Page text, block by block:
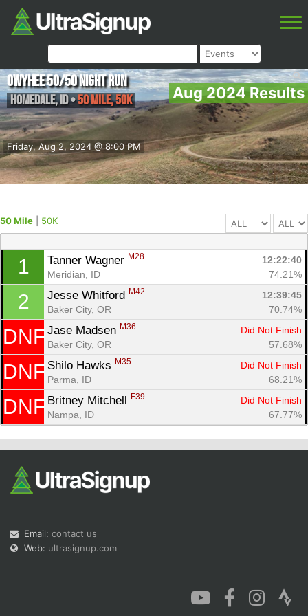
Aug 2024 Results
Friday, Aug 2, 2024 @ 8:00 PM
Owyhee 50/50 Night Run
Homedale,ID•50 Mile, 50K
50 Mile 50K
1 Tanner Wagner M28
12:22:40
Meridian, ID
74.21%
2 Jesse Whitford M42
12:39:45
Baker City, OR
70.74%
DNF Jase Madsen M36
Did Not Finish
Baker City, OR
57.68%
DNF Shilo Hawks M35
Did Not Finish
Parma, ID
68.21%
DNF Britney Mitchell F39
Did Not Finish
Nampa, ID
67.77%
Email: contact us
Web: ultrasignup.com